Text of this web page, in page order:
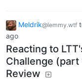
Meldrik@lemmy.wtf
ago
Reacting to
Challenge (part
Review